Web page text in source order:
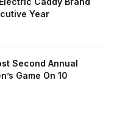
Year
Second Annual
Game On 10